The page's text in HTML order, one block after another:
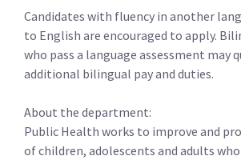
Candidates with fluency in another
to English are encouraged to apply.
who pass a language assessment may
additional bilingual pay and duties.
About the department:
Public Health works to improve and
of children, adolescents and adults